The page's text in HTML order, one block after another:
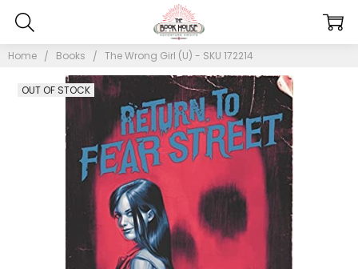
Home Books The Wrong Girl (U) - SKU 172214
OUT OF STOCK